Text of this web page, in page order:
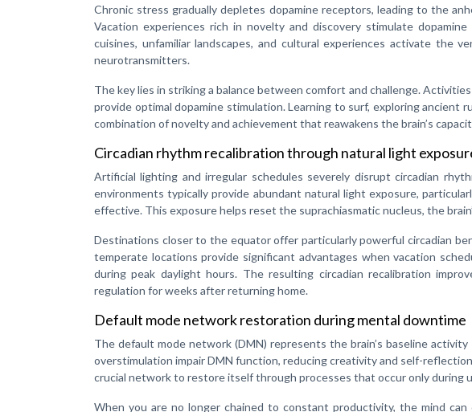
Chronic stress gradually depletes dopamine receptors, leading to the
Vacation experiences rich in novelty and discovery stimulate
cuisines, unfamiliar landscapes, and cultural experiences activate the
neurotransmitters.
The key lies in striking a balance between comfort and challenge.
provide optimal dopamine stimulation. Learning to surf, exploring ancient
combination of novelty and achievement that reawakens the brain’s
Circadian rhythm recalibration through natural light
Artificial lighting and irregular schedules severely disrupt circadian
environments typically provide abundant natural light exposure,
effective. This exposure helps reset the suprachiasmatic nucleus, the
Destinations closer to the equator offer particularly powerful circadian
temperate locations provide significant advantages when vacation
during peak daylight hours. The resulting circadian recalibration
regulation for weeks after returning home.
Default mode network restoration during mental downtime
The default mode network (DMN) represents the brain’s baseline
overstimulation impair DMN function, reducing creativity and self-
crucial network to restore itself through processes that occur only during
When you are no longer chained to constant productivity, the mind